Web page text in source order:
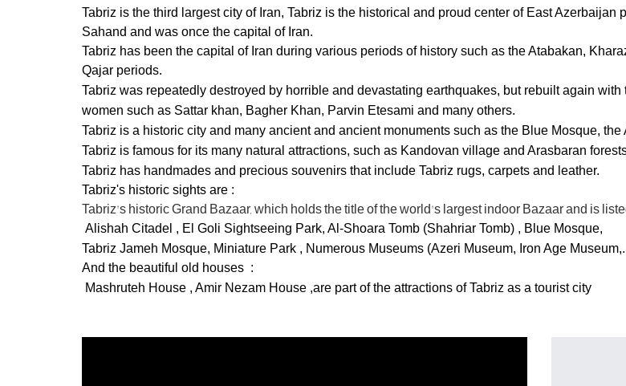
Tabriz is the third largest city of Iran, Tabriz is the historical and proud center of East
Sahand and was once the capital of Iran.
Tabriz has been the capital of Iran during various periods of history such as the Atabakan,
Qajar periods.
Tabriz was repeatedly destroyed by horrible and devastating earthquakes, but rebuilt again with
women such as Sattar khan, Bagher Khan, Parvin Etesami and many others.
Tabriz is a historic city and many ancient and ancient monuments such as the Blue Mosque, the
Tabriz is famous for its many natural attractions, such as Kandovan village and Arasbaran
Tabriz has handmades and precious souvenirs that include Tabriz rugs, carpets and leather.
Tabriz's historic sights are :
Tabriz's historic Grand Bazaar, which holds the title of the world's largest indoor Bazaar and is
Alishah Citadel , El Goli Sightseeing Park, Al-Shoara Tomb (Shahriar Tomb) , Blue Mosque,
Tabriz Jameh Mosque, Miniature Park , Numerous Museums (Azeri Museum, Iron Age
And the beautiful old houses :
Mashruteh House , Amir Nezam House ,are part of the attractions of Tabriz as a tourist city